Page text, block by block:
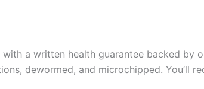
a written health guarantee backed
dewormed, and microchipped.